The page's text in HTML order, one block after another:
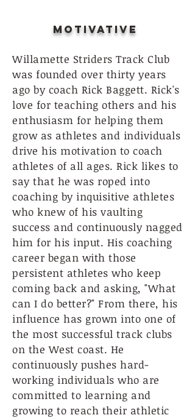
Motivative
Willamette Striders Track Club
was founded over thirty years
ago by coach Rick Baggett. Rick's
love for teaching others and his
enthusiasm for helping them
grow as athletes and individuals
drive his motivation to coach
athletes of all ages. Rick likes to
say that he was roped into
coaching by inquisitive athletes
who knew of his vaulting
success and continuously nagged
him for his input. His coaching
career began with those
persistent athletes who keep
coming back and asking, "What
can I do better?" From there, his
influence has grown into one of
the most successful track clubs
on the West coast. He
continuously pushes hard-
working individuals who are
committed to learning and
growing to reach their athletic